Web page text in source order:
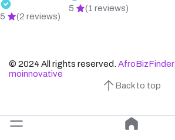
5 (2 reviews)
5 (1 reviews)
© 2024 All rights reserved. AfroBizFinder
moinnovative
Back to top